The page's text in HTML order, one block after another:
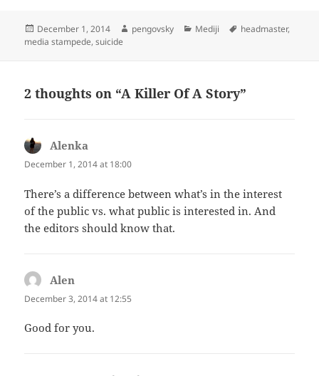
Posted
on
December 1, 2014 Author
pengovsky Categories
Mediji Tags
headmaster,
media stampede,suicide
2 thoughts on “A Killer Of A Story”
Alenka
December 1, 2014 at 18:00
There’s a difference between what’s in the interest
of the public vs. what public is interested in. And
the editors should know that.
Alen
December 3, 2014 at 12:55
Good for you.